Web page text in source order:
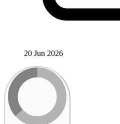
20 Jun 2026